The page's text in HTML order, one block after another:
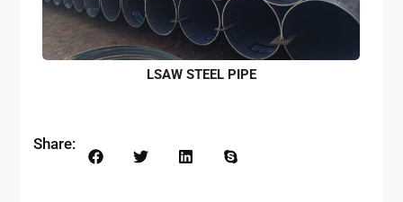
LSAW STEEL PIPE
Share: